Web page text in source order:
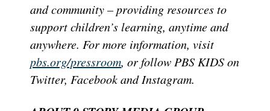
and community – providing resources to
support children’s learning, anytime and
anywhere. For more information, visit
pbs.org/pressroom, or follow PBS KIDS on
Twitter, Facebook and Instagram.